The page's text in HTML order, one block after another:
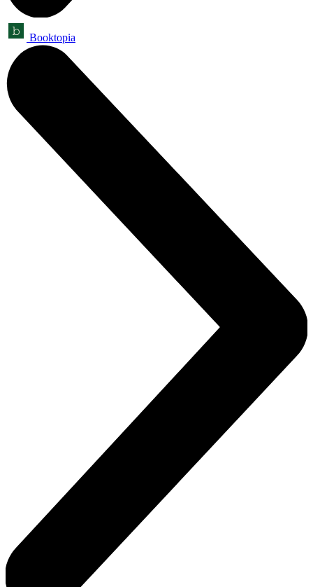
Booktopia